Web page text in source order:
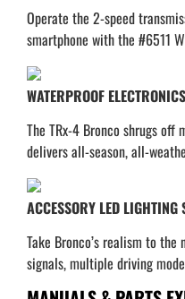
Operate the 2-speed
smartphone with the #6511
WATERPROOF ELECTRONICS
The TRx-4 Bronco shrugs
delivers all-season, all-
ACCESSORY LED LIGHTING
Take Bronco’s realism to
signals, multiple driving